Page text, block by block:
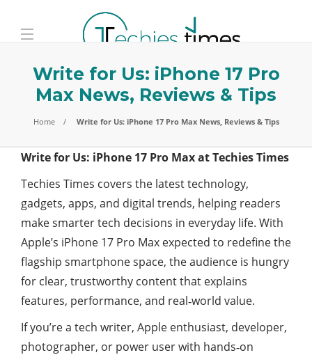
Write for Us: iPhone 17 Pro
Max News, Reviews & Tips
Home Write for Us: iPhone 17 Pro Max News, Reviews & Tips
Write for Us: iPhone 17 Pro Max at Techies Times
Techies Times covers the latest technology,
gadgets, apps, and digital trends, helping readers
make smarter tech decisions in everyday life. With
Apple’s iPhone 17 Pro Max expected to redefine the
flagship smartphone space, the audience is hungry
for clear, trustworthy content that explains
features, performance, and real‑world value.​
If you’re a tech writer, Apple enthusiast, developer,
photographer, or power user with hands‑on